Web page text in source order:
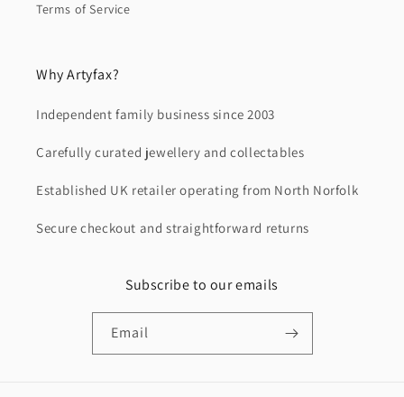
Terms of Service
Why Artyfax?
Independent family business since 2003
Carefully curated jewellery and collectables
Established UK retailer operating from North Norfolk
Secure checkout and straightforward returns
Subscribe to our emails
Email